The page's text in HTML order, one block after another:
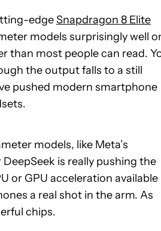
edgeSnapdragon 8 Elite
models surprisingly well
than most people can read.
the output falls to a still
pushed modern smartphone
models, like Meta’s
is really pushing the
or GPU acceleration available
a real shot in the arm. As
chips.